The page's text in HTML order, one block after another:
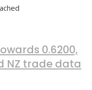
0.6200,
NZ trade data